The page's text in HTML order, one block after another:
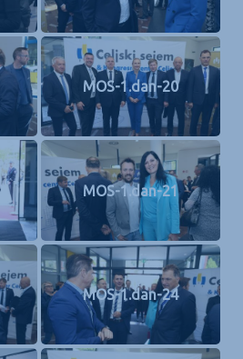
MOS-1.dan-20
MOS-1.dan-21
MOS-1.dan-24